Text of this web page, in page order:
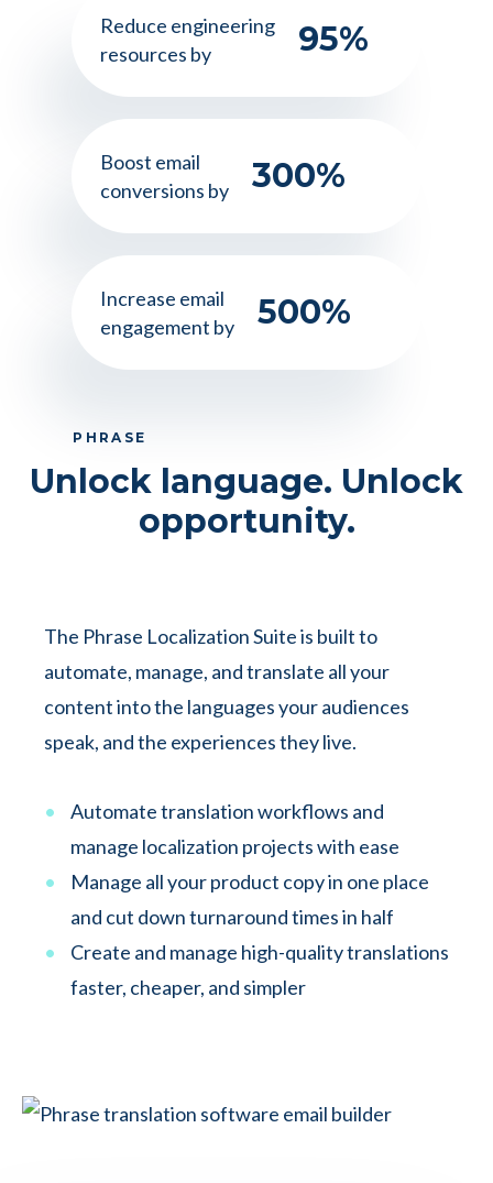
Reduce engineering
resources by
95%
Boost email
conversions by
300%
Increase email
engagement by
500%
PHRASE
Unlock language. Unlock
opportunity.
The Phrase Localization Suite is built to
automate, manage, and translate all your
content into the languages your audiences
speak, and the experiences they live.
Automate translation workflows and
manage localization projects with ease
Manage all your product copy in one place
and cut down turnaround times in half
Create and manage high-quality translations
faster, cheaper, and simpler